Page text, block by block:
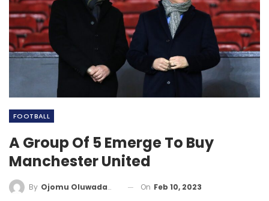
FOOTBALL
A Group Of 5 Emerge To Buy
Manchester United
By Ojomu Oluwadamilola On Feb 10, 2023